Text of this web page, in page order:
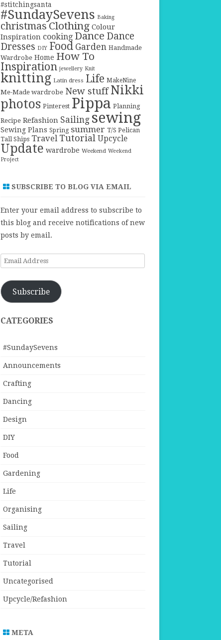
#stitchingsanta
#SundaySevens Baking
christmas Clothing Colour
Inspiration cooking Dance Dance
Dresses DIY Food Garden Handmade
Wardrobe Home How To
Inspiration jewellery Knit
knitting Latin dress Life MakeNine
Me-Made wardrobe New stuff Nikki
photos Pinterest Pippa Planning
Recipe Refashion Sailing sewing
Sewing Plans Spring summer T/S Pelican
Tall Ships Travel Tutorial Upcycle
Update wardrobe Weekend Weekend
Project
SUBSCRIBE TO BLOG VIA EMAIL
Enter your email address to subscribe to
this blog and receive notifications of new
posts by email.
Email
Subscribe
CATEGORIES
#SundaySevens
Announcements
Crafting
Dancing
Design
DIY
Food
Gardening
Life
Organising
Sailing
Travel
Tutorial
Uncategorised
Upcycle/Refashion
META